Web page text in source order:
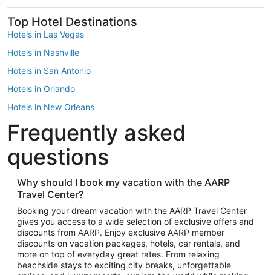
Top Hotel Destinations
Hotels in Las Vegas
Hotels in Nashville
Hotels in San Antonio
Hotels in Orlando
Hotels in New Orleans
Hotels in New York
Hotels in Houston
Hotels in Austin
Hotels in Atlantic City
Hotels in Denver
Top Flight Destinations
Flights to Las Vegas
Flights to Seattle
Flights to London
Frequently asked
questions
Why should I book my vacation with the AARP
Travel Center?
Booking your dream vacation with the AARP Travel Center
gives you access to a wide selection of exclusive offers and
discounts from AARP. Enjoy exclusive AARP member
discounts on vacation packages, hotels, car rentals, and
more on top of everyday great rates. From relaxing
beachside stays to exciting city breaks, unforgettable